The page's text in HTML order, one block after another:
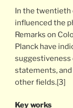
In the twentieth
influenced the
Remarks on
Planck have
suggestiveness
statements,
other fields.[3]
Key works